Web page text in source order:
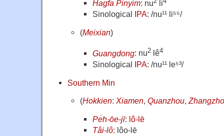
Hagfa Pinyim: nu li
Sinological IPA: /nu¹¹ li⁵⁵/
(Meixian)
Guangdong: nu2lê4
Sinological IPA: /nu¹¹ le⁵³/
Southern Min
(Hokkien: Xiamen, Quanzhou,
Pe̍h-ōe-jī: lô͘-lē
Tâi-lô: lôo-lē